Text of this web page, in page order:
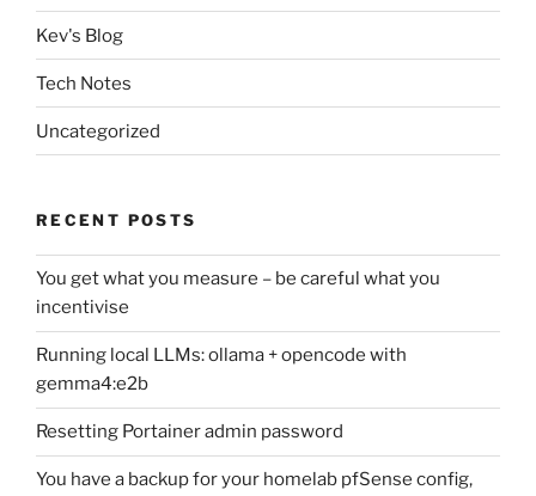
Kev's Blog
Tech Notes
Uncategorized
RECENT POSTS
You get what you measure – be careful what you
incentivise
Running local LLMs: ollama + opencode with
gemma4:e2b
Resetting Portainer admin password
You have a backup for your homelab pfSense config,